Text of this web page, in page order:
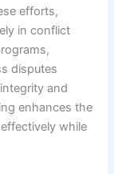
efforts,
in conflict
disputes
and
enhances the
while